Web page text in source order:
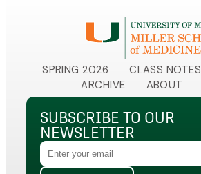
SPRING 2026
CLASS NOTES
ARCHIVE
ABOUT
SUBSCRIBE TO OUR
NEWSLETTER